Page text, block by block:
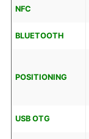
NFC
BLUETOOTH
POSITIONING
USB OTG